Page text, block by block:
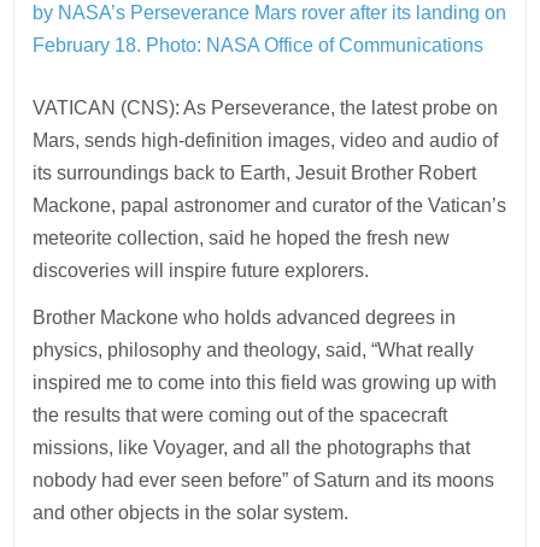
by NASA’s Perseverance Mars rover after its landing on
February 18. Photo: NASA Office of Communications
VATICAN (CNS): As Perseverance, the latest probe on
Mars, sends high-definition images, video and audio of
its surroundings back to Earth, Jesuit Brother Robert
Mackone, papal astronomer and curator of the Vatican’s
meteorite collection, said he hoped the fresh new
discoveries will inspire future explorers.
Brother Mackone who holds advanced degrees in
physics, philosophy and theology, said, “What really
inspired me to come into this field was growing up with
the results that were coming out of the spacecraft
missions, like Voyager, and all the photographs that
nobody had ever seen before” of Saturn and its moons
and other objects in the solar system.